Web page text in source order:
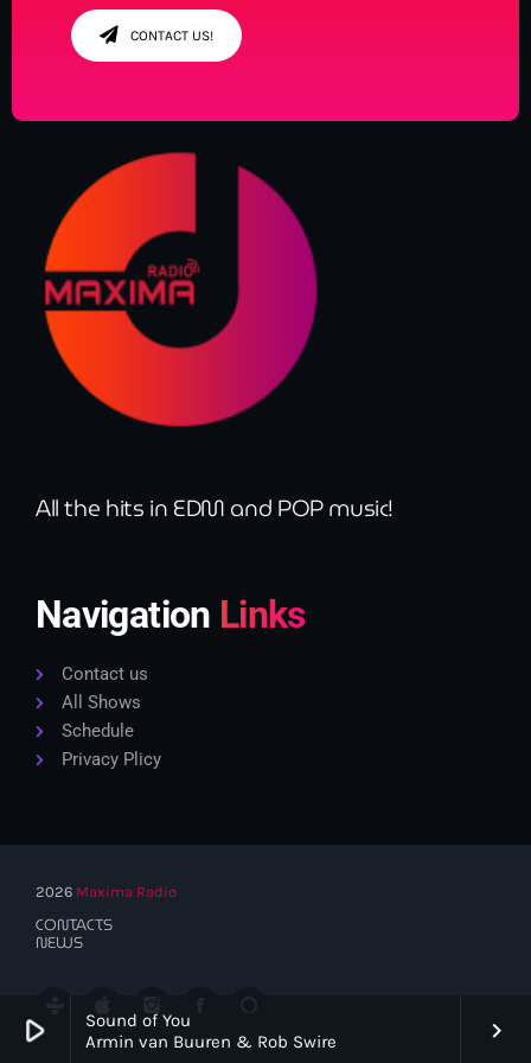
play_arrow
Sound of You
Armin van Buuren & Rob Swire
keyboard_arrow_right
CONTACT US!
All the hits in EDM and POP music!
Navigation Links
Contact us
All Shows
Schedule
Privacy Plicy
2026 Maxima Radio
CONTACTS
NEWS